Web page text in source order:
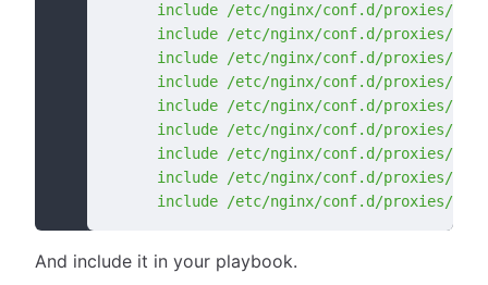
include /etc/nginx/conf.d/proxies/
include /etc/nginx/conf.d/proxies/
include /etc/nginx/conf.d/proxies/
include /etc/nginx/conf.d/proxies/
include /etc/nginx/conf.d/proxies/
include /etc/nginx/conf.d/proxies/
include /etc/nginx/conf.d/proxies/
include /etc/nginx/conf.d/proxies/
include /etc/nginx/conf.d/proxies/
And include it in your playbook.